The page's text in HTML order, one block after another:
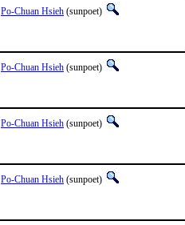
Po-Chuan Hsieh (sunpoet)
Po-Chuan Hsieh (sunpoet)
Po-Chuan Hsieh (sunpoet)
Po-Chuan Hsieh (sunpoet)